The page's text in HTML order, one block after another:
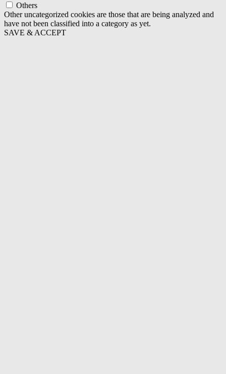
Others
Other uncategorized cookies are those that are being analyzed and
have not been classified into a category as yet.
SAVE & ACCEPT